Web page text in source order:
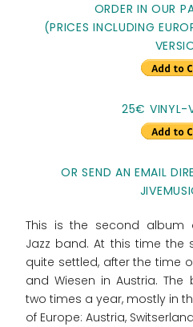
ORDER IN OUR
(PRICES INCLUDING
25€ VINYL-
OR SEND AN EMAIL
This is the second album
Jazz band. At this time
quite settled, after the time
and Wiesen in Austria.
two times a year, mostly in
of Europe: Austria,